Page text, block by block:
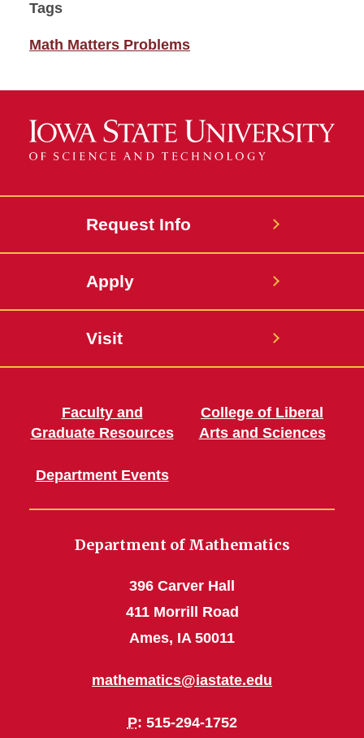
Tags
Math Matters Problems
Request Info
Apply
Visit
Faculty and
Graduate Resources
Department Events
College of Liberal
Arts and Sciences
Department of Mathematics
396 Carver Hall
411 Morrill Road
Ames, IA 50011
mathematics@iastate.edu
P: 515-294-1752